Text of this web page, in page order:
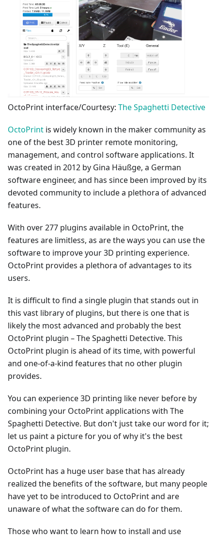
OctoPrint interface/Courtesy: The Spaghetti Detective
OctoPrint is widely known in the maker community as
one of the best 3D printer remote monitoring,
management, and control software applications. It
was created in 2012 by Gina Häußge, a German
software engineer, and has since been improved by its
devoted community to include a plethora of advanced
features.
With over 277 plugins available in OctoPrint, the
features are limitless, as are the ways you can use the
software to improve your 3D printing experience.
OctoPrint provides a plethora of advantages to its
users.
It is difficult to find a single plugin that stands out in
this vast library of plugins, but there is one that is
likely the most advanced and probably the best
OctoPrint plugin – The Spaghetti Detective. This
OctoPrint plugin is ahead of its time, with powerful
and one-of-a-kind features that no other plugin
provides.
You can experience 3D printing like never before by
combining your OctoPrint applications with The
Spaghetti Detective. But don't just take our word for it;
let us paint a picture for you of why it's the best
OctoPrint plugin.
OctoPrint has a huge user base that has already
realized the benefits of the software, but many people
have yet to be introduced to OctoPrint and are
unaware of what the software can do for them.
Those who want to learn how to install and use